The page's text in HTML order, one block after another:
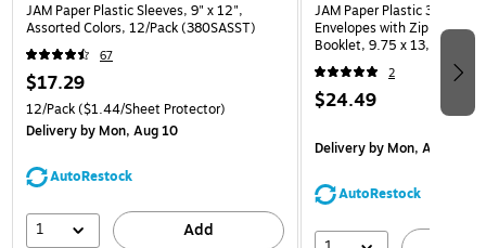
JAM Paper Plastic Sleeves, 9" x 12",
Assorted Colors, 12/Pack (380SASST)
67
$17.29
12/Pack($1.44/Sheet Protector)
Deliveryby Mon, Aug 10
AutoRestock
1 Add
JAM Paper Plastic 3 Hole
Envelopes with Zip
Booklet, 9.75 x 13,
(218ZB1ASRTD)
2
$24.49
Deliveryby Mon, Aug 10
AutoRestock